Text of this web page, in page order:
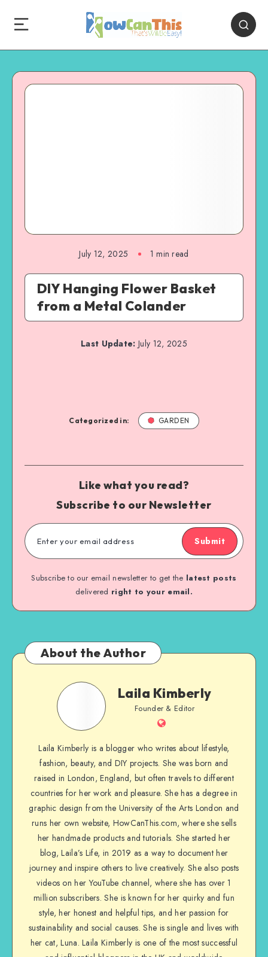
July 12, 2025 1 min read
DIY Hanging Flower Basket
from a Metal Colander
Last Update: July 12, 2025
Categorized in: GARDEN
Like what you read?
Subscribe to our Newsletter
Submit
Subscribe to our email newsletter to get the latest posts
delivered right to your email.
About the Author
Laila Kimberly
Founder & Editor
Laila Kimberly is a blogger who writes about lifestyle,
fashion, beauty, and DIY projects. She was born and
raised in London, England, but often travels to different
countries for her work and pleasure. She has a degree in
graphic design from the University of the Arts London and
runs her own website, HowCanThis.com, where she sells
her handmade products and tutorials. She started her
blog, Laila’s Life, in 2019 as a way to document her
journey and inspire others to live creatively. She also posts
videos on her YouTube channel, where she has over 1
million subscribers. She is known for her quirky and fun
style, her honest and helpful tips, and her passion for
sustainability and social causes. She is single and lives with
her cat, Luna. Laila Kimberly is one of the most successful